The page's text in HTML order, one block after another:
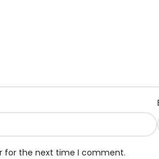
for the next time I comment.